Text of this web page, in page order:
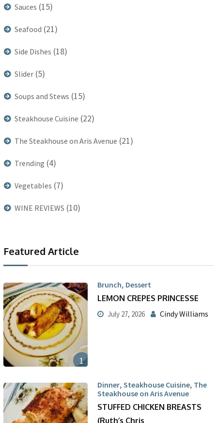
Sauces (15)
Seafood (21)
Side Dishes (18)
Slider (5)
Soups and Stews (15)
Steakhouse Cuisine (22)
The Steakhouse on Aris Avenue (21)
Trending (4)
Vegetables (7)
WINE REVIEWS (10)
Featured Article
1
Brunch, Dessert
LEMON CREPES PRINCESSE
July 27, 2026 Cindy Williams
Dinner, Steakhouse Cuisine, The
Steakhouse on Aris Avenue
STUFFED CHICKEN BREASTS
(Ruth’s Chris